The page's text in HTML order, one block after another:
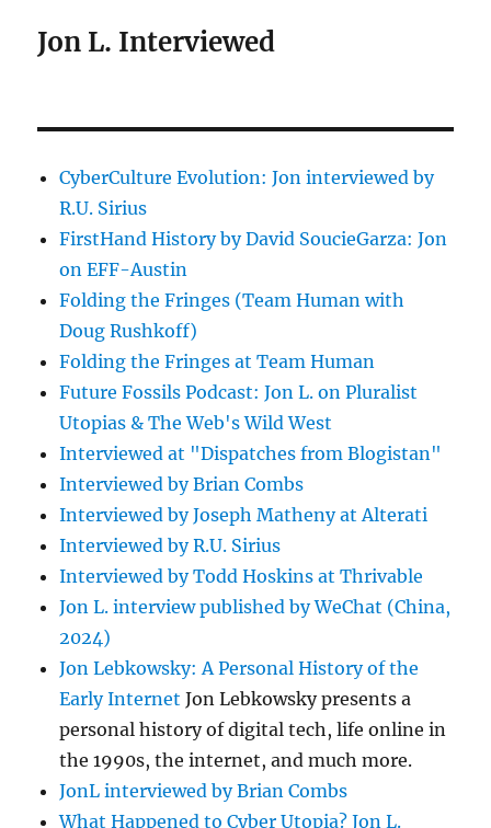
Jon L. Interviewed
CyberCulture Evolution: Jon interviewed by
R.U. Sirius
FirstHand History by David SoucieGarza: Jon
on EFF-Austin
Folding the Fringes (Team Human with
Doug Rushkoff)
Folding the Fringes at Team Human
Future Fossils Podcast: Jon L. on Pluralist
Utopias & The Web's Wild West
Interviewed at "Dispatches from Blogistan"
Interviewed by Brian Combs
Interviewed by Joseph Matheny at Alterati
Interviewed by R.U. Sirius
Interviewed by Todd Hoskins at Thrivable
Jon L. interview published by WeChat (China,
2024)
Jon Lebkowsky: A Personal History of the
Early Internet Jon Lebkowsky presents a
personal history of digital tech, life online in
the 1990s, the internet, and much more.
JonL interviewed by Brian Combs
What Happened to Cyber Utopia? Jon L.